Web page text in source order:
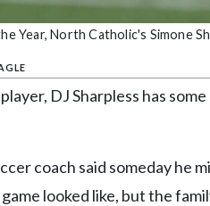
Year, North Catholic's Simone
DJ Sharpless has
coach said someday he
looked like, but the